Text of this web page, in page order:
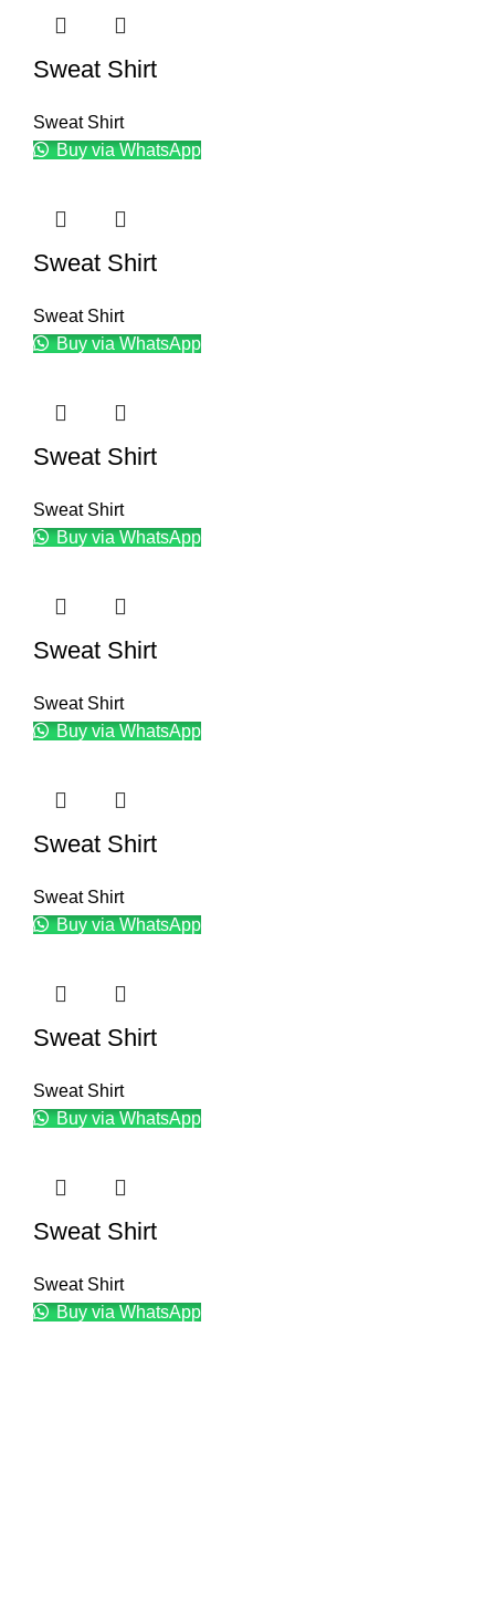
Sweat Shirt
Sweat Shirt
Buy via WhatsApp
Sweat Shirt
Sweat Shirt
Buy via WhatsApp
Sweat Shirt
Sweat Shirt
Buy via WhatsApp
Sweat Shirt
Sweat Shirt
Buy via WhatsApp
Sweat Shirt
Sweat Shirt
Buy via WhatsApp
Sweat Shirt
Sweat Shirt
Buy via WhatsApp
Sweat Shirt
Sweat Shirt
Buy via WhatsApp